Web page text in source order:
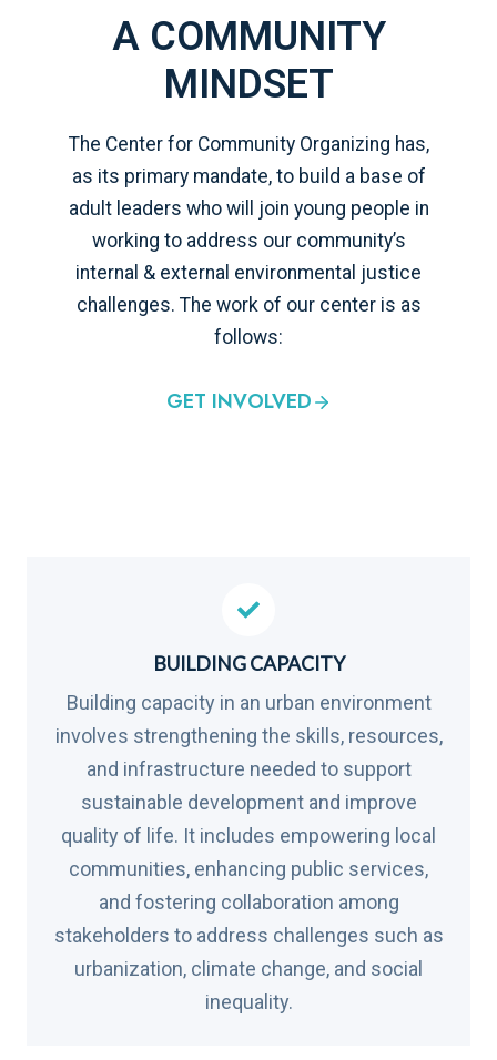
A COMMUNITY
MINDSET
The Center for Community Organizing has,
as its primary mandate, to build a base of
adult leaders who will join young people in
working to address our community’s
internal & external environmental justice
challenges. The work of our center is as
follows:
GET INVOLVED
BUILDING CAPACITY
Building capacity in an urban environment
involves strengthening the skills, resources,
and infrastructure needed to support
sustainable development and improve
quality of life. It includes empowering local
communities, enhancing public services,
and fostering collaboration among
stakeholders to address challenges such as
urbanization, climate change, and social
inequality.